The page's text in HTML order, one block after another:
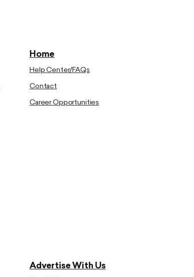
Home
Help Center/FAQs
Contact
Career Opportunities
Advertise With Us